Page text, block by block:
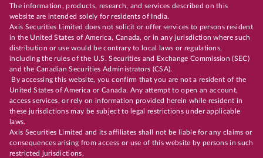
The information, products, research, and services described on this
website are intended solely for residents of India.
Axis Securities Limited does not solicit or offer services to persons resident
in the United States of America, Canada, or in any jurisdiction where such
distribution or use would be contrary to local laws or regulations,
including the rules of the U.S. Securities and Exchange Commission (SEC)
and the Canadian Securities Administrators (CSA).
By accessing this website, you confirm that you are not a resident of the
United States of America or Canada. Any attempt to open an account,
access services, or rely on information provided herein while resident in
these jurisdictions may be subject to legal restrictions under applicable
laws.
Axis Securities Limited and its affiliates shall not be liable for any claims or
consequences arising from access or use of this website by persons in such
restricted jurisdictions.